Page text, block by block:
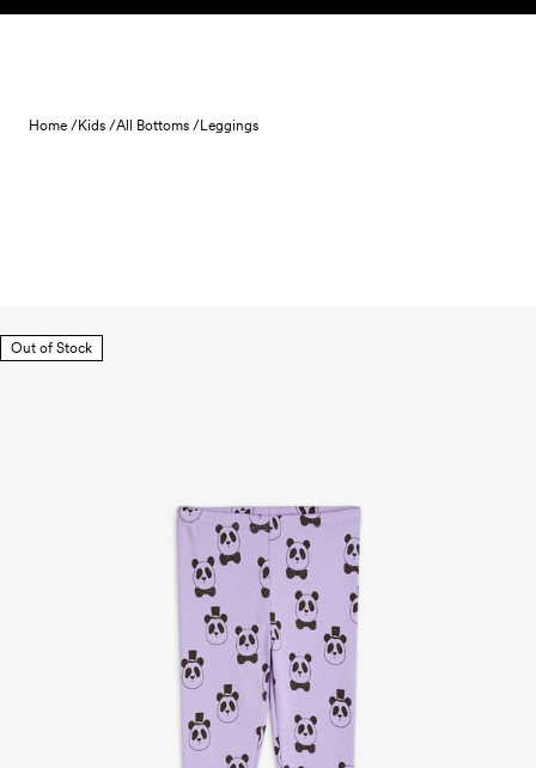
Skip to content
Home /Kids /All Bottoms /Leggings
Out of Stock